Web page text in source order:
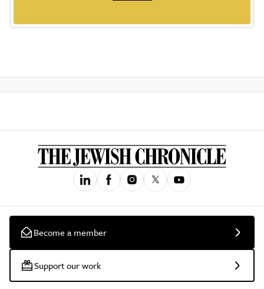
Become a member
Support our work